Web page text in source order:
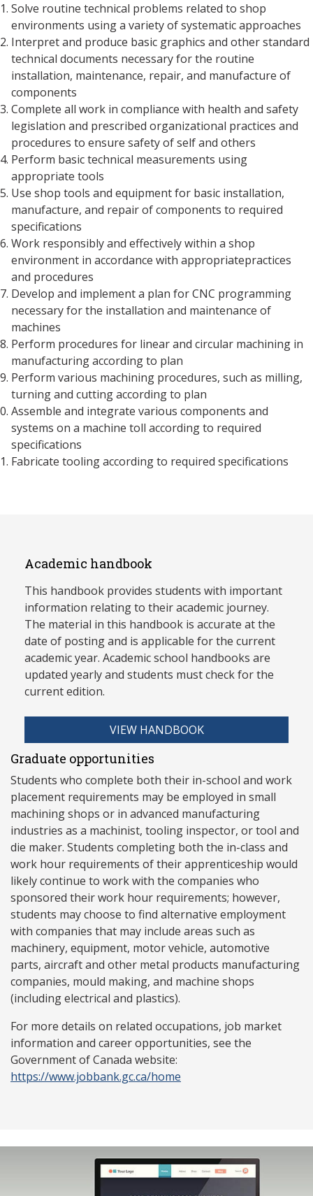
Solve routine technical problems related to shop
environments using a variety of systematic approaches
Interpret and produce basic graphics and other standard
technical documents necessary for the routine
installation, maintenance, repair, and manufacture of
components
Complete all work in compliance with health and safety
legislation and prescribed organizational practices and
procedures to ensure safety of self and others
Perform basic technical measurements using
appropriate tools
Use shop tools and equipment for basic installation,
manufacture, and repair of components to required
specifications
Work responsibly and effectively within a shop
environment in accordance with appropriatepractices
and procedures
Develop and implement a plan for CNC programming
necessary for the installation and maintenance of
machines
Perform procedures for linear and circular machining in
manufacturing according to plan
Perform various machining procedures, such as milling,
turning and cutting according to plan
Assemble and integrate various components and
systems on a machine toll according to required
specifications
Fabricate tooling according to required specifications
Academic handbook
This handbook provides students with important
information relating to their academic journey.
The material in this handbook is accurate at the
date of posting and is applicable for the current
academic year. Academic school handbooks are
updated yearly and students must check for the
current edition.
VIEW HANDBOOK
Graduate opportunities
Students who complete both their in-school and work
placement requirements may be employed in small
machining shops or in advanced manufacturing
industries as a machinist, tooling inspector, or tool and
die maker. Students completing both the in-class and
work hour requirements of their apprenticeship would
likely continue to work with the companies who
sponsored their work hour requirements; however,
students may choose to find alternative employment
with companies that may include areas such as
machinery, equipment, motor vehicle, automotive
parts, aircraft and other metal products manufacturing
companies, mould making, and machine shops
(including electrical and plastics).
For more details on related occupations, job market
information and career opportunities, see the
Government of Canada website:
https://www.jobbank.gc.ca/home